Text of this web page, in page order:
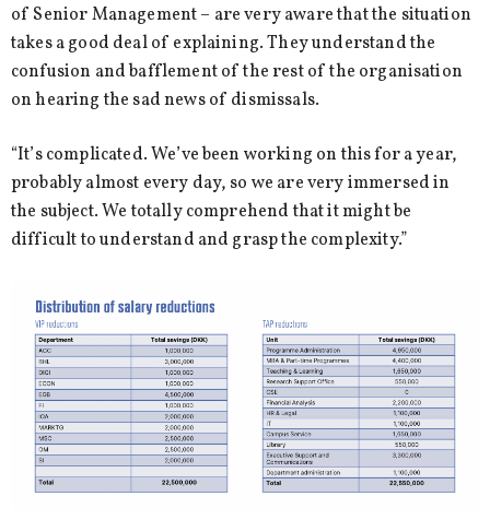
of Senior Management – are very aware that the situation
takes a good deal of explaining. They understand the
confusion and bafflement of the rest of the organisation
on hearing the sad news of dismissals.
“It’s complicated. We’ve been working on this for a year,
probably almost every day, so we are very immersed in
the subject. We totally comprehend that it might be
difficult to understand and grasp the complexity.”